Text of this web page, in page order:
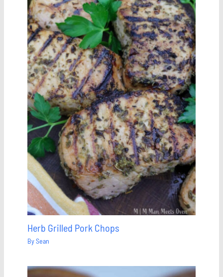
Herb Grilled Pork Chops
BySean